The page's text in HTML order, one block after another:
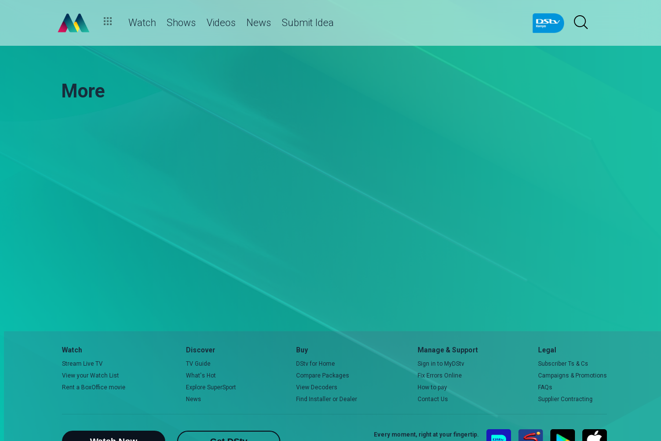
Watch Shows Videos News Submit Idea
More
Watch
Stream Live TV
View your Watch List
Rent a BoxOffice movie
Discover
TV Guide
What's Hot
Explore SuperSport
News
Buy
DStv for Home
Compare Packages
View Decoders
Find Installer or Dealer
Manage & Support
Sign in to MyDStv
Fix Errors Online
How to pay
Contact Us
Legal
Subscriber Ts & Cs
Campaigns & Promotions
FAQs
Supplier Contracting
Every moment, right at your fingertip.